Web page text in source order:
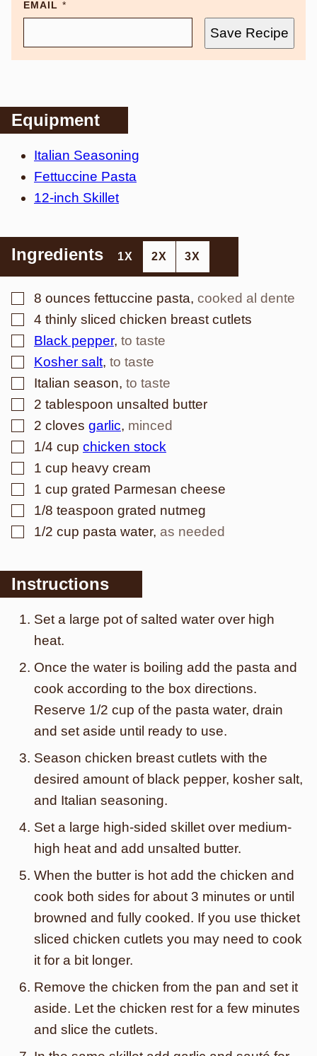
EMAIL *
Save Recipe
Equipment
Italian Seasoning
Fettuccine Pasta
12-inch Skillet
Ingredients 1X 2X 3X
▢
8 ounces fettuccine pasta, cooked al dente
▢
4 thinly sliced chicken breast cutlets
▢
Black pepper, to taste
▢
Kosher salt, to taste
▢
Italian season, to taste
▢
2 tablespoon unsalted butter
▢
2 cloves garlic, minced
▢
1/4 cup chicken stock
▢
1 cup heavy cream
▢
1 cup grated Parmesan cheese
▢
1/8 teaspoon grated nutmeg
▢
1/2 cup pasta water, as needed
Instructions
Set a large pot of salted water over high
heat.
Once the water is boiling add the pasta and
cook according to the box directions.
Reserve 1/2 cup of the pasta water, drain
and set aside until ready to use.
Season chicken breast cutlets with the
desired amount of black pepper, kosher salt,
and Italian seasoning.
Set a large high-sided skillet over medium-
high heat and add unsalted butter.
When the butter is hot add the chicken and
cook both sides for about 3 minutes or until
browned and fully cooked. If you use thicket
sliced chicken cutlets you may need to cook
it for a bit longer.
Remove the chicken from the pan and set it
aside. Let the chicken rest for a few minutes
and slice the cutlets.